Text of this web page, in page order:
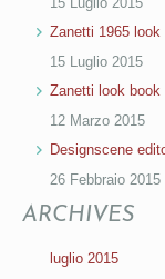
Zanetti 1965
15 Luglio 2015
Zanetti look book
12 Marzo 2015
Designscene
26 Febbraio 2015
ARCHIVES
luglio 2015